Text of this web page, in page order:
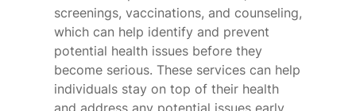
screenings, vaccinations, and counseling,
which can help identify and prevent
potential health issues before they
become serious. These services can help
individuals stay on top of their health